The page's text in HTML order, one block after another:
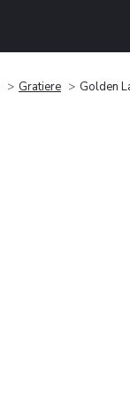
Gratiere Golden